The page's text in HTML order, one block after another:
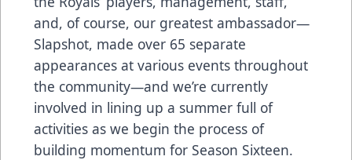
and, of course, our greatest ambassador—
Slapshot, made over 65 separate
appearances at various events throughout
the community—and we’re currently
involved in lining up a summer full of
activities as we begin the process of
building momentum for Season Sixteen.